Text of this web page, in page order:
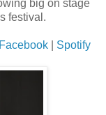
big on stage
festival.
Facebook Spotify